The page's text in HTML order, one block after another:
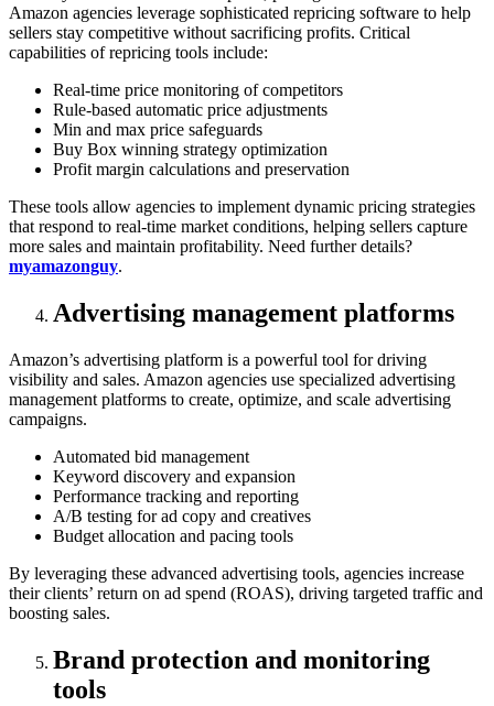
Amazon agencies leverage sophisticated repricing software to help
sellers stay competitive without sacrificing profits. Critical
capabilities of repricing tools include:
Real-time price monitoring of competitors
Rule-based automatic price adjustments
Min and max price safeguards
Buy Box winning strategy optimization
Profit margin calculations and preservation
These tools allow agencies to implement dynamic pricing strategies
that respond to real-time market conditions, helping sellers capture
more sales and maintain profitability. Need further details?
myamazonguy.
Advertising management platforms
Amazon’s advertising platform is a powerful tool for driving
visibility and sales. Amazon agencies use specialized advertising
management platforms to create, optimize, and scale advertising
campaigns.
Automated bid management
Keyword discovery and expansion
Performance tracking and reporting
A/B testing for ad copy and creatives
Budget allocation and pacing tools
By leveraging these advanced advertising tools, agencies increase
their clients’ return on ad spend (ROAS), driving targeted traffic and
boosting sales.
Brand protection and monitoring
tools